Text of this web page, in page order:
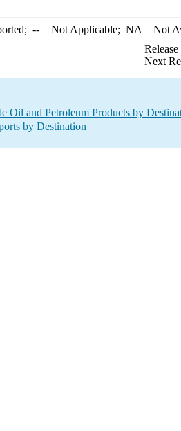
--= Not Applicable; NA = Not
Next
Oil and Petroleum Products by
by Destination